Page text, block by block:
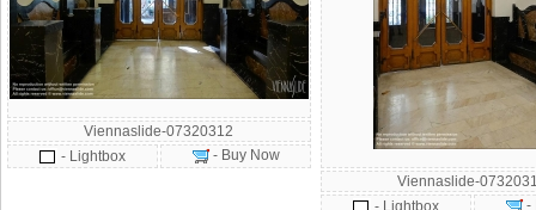
Viennaslide-07320312
- Lightbox
- Buy Now
Viennaslide-
- Lightbox
-